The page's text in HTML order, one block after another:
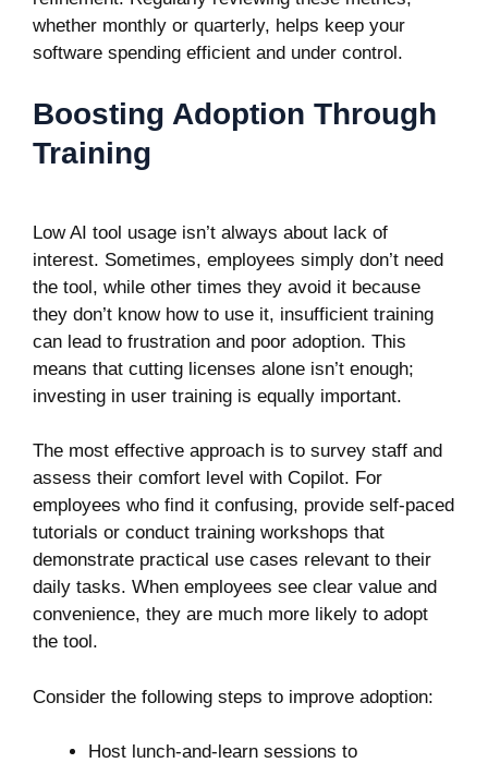
whether monthly or quarterly, helps keep your
software spending efficient and under control.
Boosting Adoption Through
Training
Low AI tool usage isn’t always about lack of
interest. Sometimes, employees simply don’t need
the tool, while other times they avoid it because
they don’t know how to use it, insufficient training
can lead to frustration and poor adoption. This
means that cutting licenses alone isn’t enough;
investing in user training is equally important.
The most effective approach is to survey staff and
assess their comfort level with Copilot. For
employees who find it confusing, provide self-paced
tutorials or conduct training workshops that
demonstrate practical use cases relevant to their
daily tasks. When employees see clear value and
convenience, they are much more likely to adopt
the tool.
Consider the following steps to improve adoption:
Host lunch-and-learn sessions to